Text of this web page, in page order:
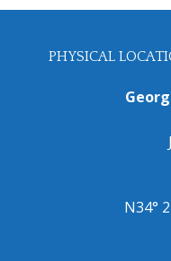
PHYSICAL
N34°